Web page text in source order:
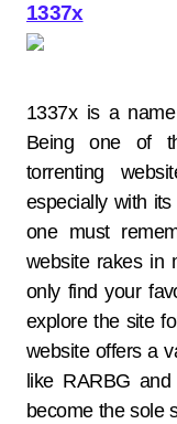
1337x
1337x is a
Being one of
torrenting
especially with
one must
website rakes in
only find your
explore the site
website offers a
like RARBG
become the sole